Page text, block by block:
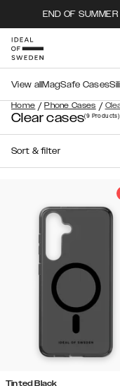
END OF
Home / Phone Cases /
View all MagSafe Cases
Clear cases(9 Products)
Sort & filter
Tinted Black